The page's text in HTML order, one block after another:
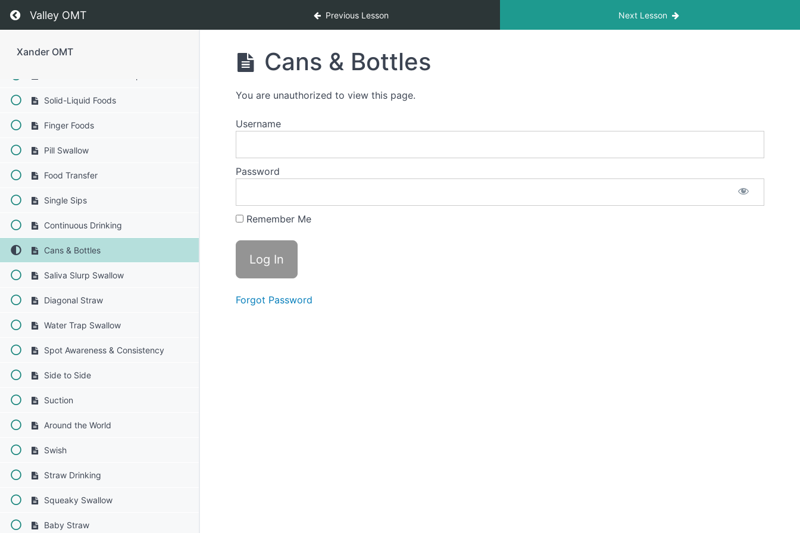
Return to course: Xander OMT
Valley OMT Previous Lesson Next Lesson
Xander OMT
Phase 2
Completed
Solid-Liquid Foods
Finger Foods
Pill Swallow
Food Transfer
Single Sips
Continuous Drinking
Cans & Bottles
Saliva Slurp Swallow
Diagonal Straw
Water Trap Swallow
Spot Awareness & Consistency
Side to Side
Suction
Around the World
Swish
Straw Drinking
Squeaky Swallow
Baby Straw
Cans & Bottles
You are unauthorized to view this page.
Username
Password
Remember Me
Forgot Password